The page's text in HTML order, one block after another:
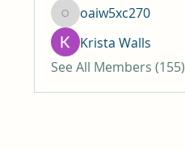
oaiw5xc270
oaiw5xc270
Krista Walls
See All Members (155)